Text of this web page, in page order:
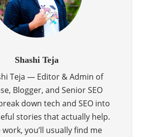
Shashi Teja
Teja — Editor & Admin of
Blogger, and Senior SEO
down tech and SEO into
stories that actually help.
you’ll usually find me